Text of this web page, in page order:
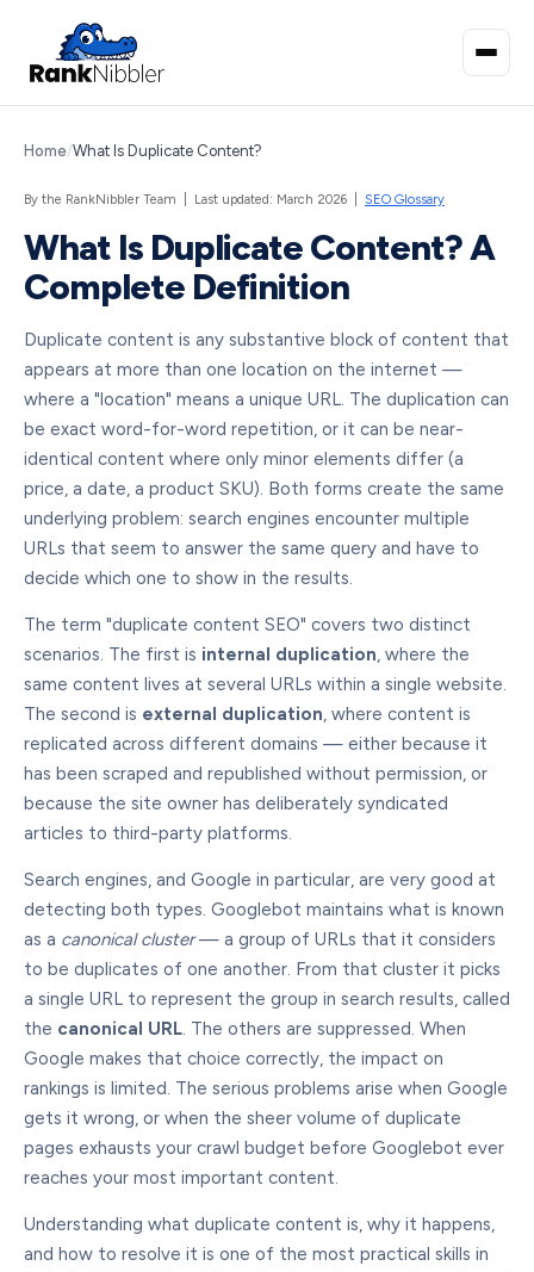
Home/What Is Duplicate Content?
By the RankNibbler Team | Last updated: March 2026 | SEO Glossary
What Is Duplicate Content? A
Complete Definition
Duplicate content is any substantive block of content that
appears at more than one location on the internet —
where a "location" means a unique URL. The duplication can
be exact word-for-word repetition, or it can be near-
identical content where only minor elements differ (a
price, a date, a product SKU). Both forms create the same
underlying problem: search engines encounter multiple
URLs that seem to answer the same query and have to
decide which one to show in the results.
The term "duplicate content SEO" covers two distinct
scenarios. The first is internal duplication, where the
same content lives at several URLs within a single website.
The second is external duplication, where content is
replicated across different domains — either because it
has been scraped and republished without permission, or
because the site owner has deliberately syndicated
articles to third-party platforms.
Search engines, and Google in particular, are very good at
detecting both types. Googlebot maintains what is known
as a canonical cluster— a group of URLs that it considers
to be duplicates of one another. From that cluster it picks
a single URL to represent the group in search results, called
the canonical URL. The others are suppressed. When
Google makes that choice correctly, the impact on
rankings is limited. The serious problems arise when Google
gets it wrong, or when the sheer volume of duplicate
pages exhausts your crawl budget before Googlebot ever
reaches your most important content.
Understanding what duplicate content is, why it happens,
and how to resolve it is one of the most practical skills in